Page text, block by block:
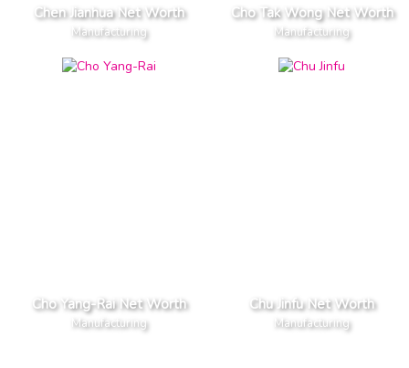
Chen Jianhua Net Worth
Manufacturing
Cho Tak Wong Net Worth
Manufacturing
Cho Yang-Rai Net Worth
Manufacturing
Chu Jinfu Net Worth
Manufacturing